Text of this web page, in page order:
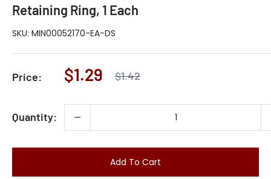
Retaining Ring, 1 Each
SKU: MIN00052170-EA-DS
Price:
Sale
$1.29
Regular
$1.42
Quantity:
Add To Cart